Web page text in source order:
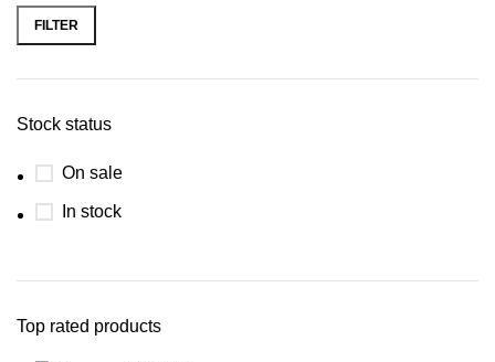
FILTER
Stock status
On sale
In stock
Top rated products